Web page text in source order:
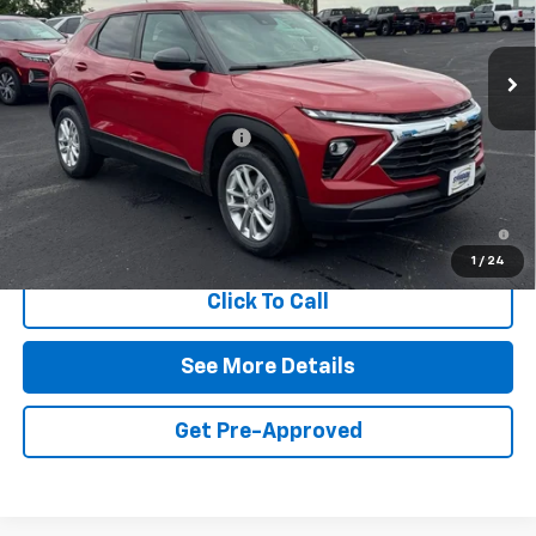
1 / 24
In Stock Ext. Int.
Less
MSRP:
$28,180
Symdon Trailblazer Discount
-$1,750
Final Price: $26,430
3.9% APR for 36 Months and 90 Day Payment Deferral For Well-
Qualified Buyers When Financed w/ GM Financial
Click To Call
See More Details
Get Pre-Approved